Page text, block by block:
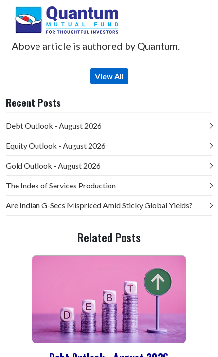
Above article is authored by Quantum.
View All
Recent Posts
Debt Outlook - August 2026
Equity Outlook - August 2026
Gold Outlook - August 2026
The Index of Services Production
Are Indian G-Secs Mispriced Amid Sticky Global Yields?
Related Posts